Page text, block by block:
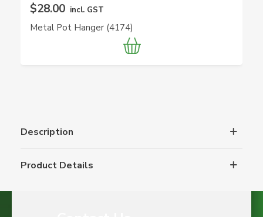
$28.00 incl. GST
Metal Pot Hanger (4174)
Description
Product Details